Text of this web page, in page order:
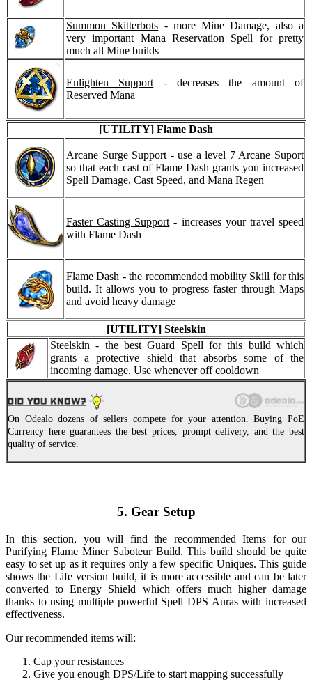
Summon Skitterbots - more Mine Damage, also a
very important Mana Reservation Spell for pretty
much all Mine builds
Enlighten Support - decreases the amount of
Reserved Mana
[UTILITY] Flame Dash
Arcane Surge Support - use a level 7 Arcane Suport
so that each cast of Flame Dash grants you increased
Spell Damage, Cast Speed, and Mana Regen
Faster Casting Support - increases your travel speed
with Flame Dash
Flame Dash - the recommended mobility Skill for this
build. It allows you to progress faster through Maps
and avoid heavy damage
[UTILITY] Steelskin
Steelskin - the best Guard Spell for this build which
grants a protective shield that absorbs some of the
incoming damage. Use whenever off cooldown
On Odealo dozens of sellers compete for your attention. Buying PoE
Currency here guarantees the best prices, prompt delivery, and the best
quality of service.
5. Gear Setup
In this section, you will find the recommended Items for our
Purifying Flame Miner Saboteur Build. This build should be quite
easy to set up as it requires only a few specific Uniques. This guide
shows the Life version build, it is more accessible and can be later
converted to Energy Shield which offers much higher damage
thanks to using multiple powerful Spell DPS Auras with increased
effectiveness.
Our recommended items will:
Cap your resistances
Give you enough DPS/Life to start mapping successfully